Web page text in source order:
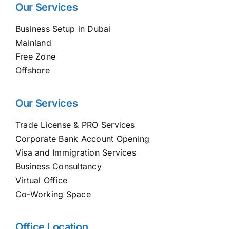
Our Services
Business Setup in Dubai
Mainland
Free Zone
Offshore
Our Services
Trade License & PRO Services
Corporate Bank Account Opening
Visa and Immigration Services
Business Consultancy
Virtual Office
Co-Working Space